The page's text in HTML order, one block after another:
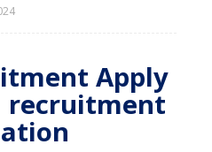
Apply
recruitment